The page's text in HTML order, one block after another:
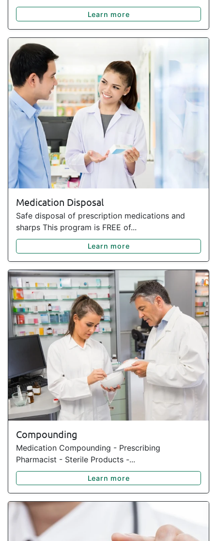
Learn more
Medication Disposal
Safe disposal of prescription medications and
sharps This program is FREE of...
Learn more
Compounding
Medication Compounding - Prescribing
Pharmacist - Sterile Products -...
Learn more